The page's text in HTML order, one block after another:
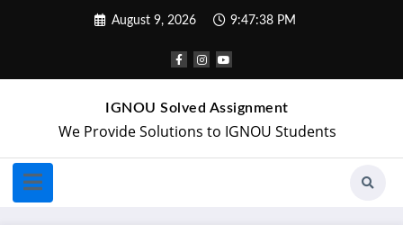
August 9, 2026 9:47:39 PM
IGNOU Solved Assignment
We Provide Solutions to IGNOU Students